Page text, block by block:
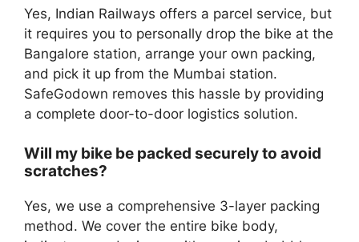
Yes, Indian Railways offers a parcel service, but
it requires you to personally drop the bike at the
Bangalore station, arrange your own packing,
and pick it up from the Mumbai station.
SafeGodown removes this hassle by providing
a complete door-to-door logistics solution.
Will my bike be packed securely to avoid
scratches?
Yes, we use a comprehensive 3-layer packing
method. We cover the entire bike body,